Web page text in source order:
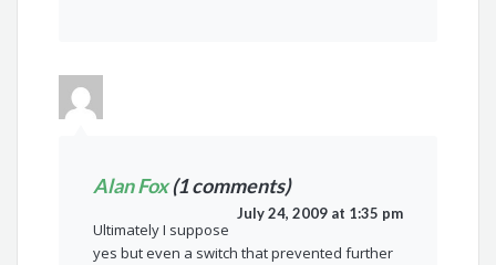
Alan Fox(1 comments)
July 24, 2009 at 1:35 pm
Ultimately I suppose
yes but even a switch that prevented further